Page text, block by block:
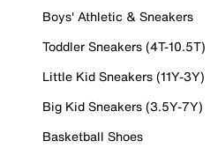
Boys' Athletic & Sneakers
Toddler Sneakers (4T-10.5T)
Little Kid Sneakers (11Y-3Y)
Big Kid Sneakers (3.5Y-7Y)
Basketball Shoes